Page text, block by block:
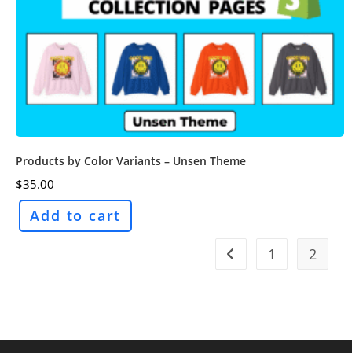
Products by Color Variants – Unsen Theme
$35.00
Add to cart
1 2